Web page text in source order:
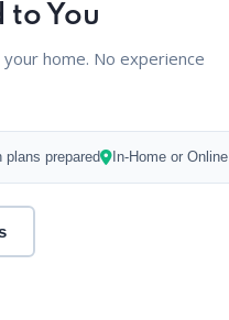
to You
home. No experience
plans prepared In-Home or Online